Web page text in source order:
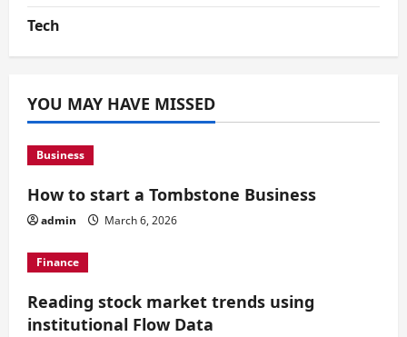
Tech
YOU MAY HAVE MISSED
Business
How to start a Tombstone Business
admin March 6, 2026
Finance
Reading stock market trends using
institutional Flow Data